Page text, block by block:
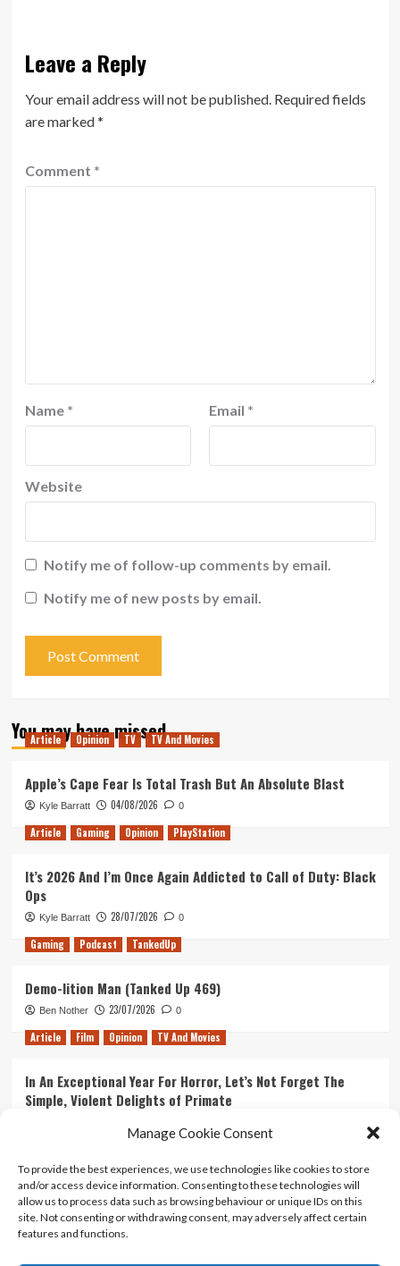
Manage Cookie Consent
To provide the best experiences, we use technologies like cookies to store
and/or access device information. Consenting to these technologies will
allow us to process data such as browsing behaviour or unique IDs on this
site. Not consenting or withdrawing consent, may adversely affect certain
features and functions.
Leave a Reply
Your email address will not be published. Required fields
are marked*
Comment *
Name * Email *
Website
Notify me of follow-up comments by email.
Notify me of new posts by email.
You may have missed
Article Opinion TV TV And Movies
Apple’s Cape Fear Is Total Trash But An Absolute Blast
Kyle Barratt 04/08/2026 0
Article Gaming Opinion PlayStation
It’s 2026 And I’m Once Again Addicted to Call of Duty: Black
Ops
Kyle Barratt 28/07/2026 0
Gaming Podcast TankedUp
Demo-lition Man (Tanked Up 469)
Ben Nother 23/07/2026 0
Article Film Opinion TV And Movies
In An Exceptional Year For Horror, Let’s Not Forget The
Simple, Violent Delights of Primate
Ranking Every ‘The Omen’ Movie
Kyle Barratt 14/07/2026 0